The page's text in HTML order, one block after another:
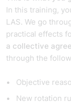
In this training,
LAS. We go
practical effects
a collective
through the
Objective
New rotation